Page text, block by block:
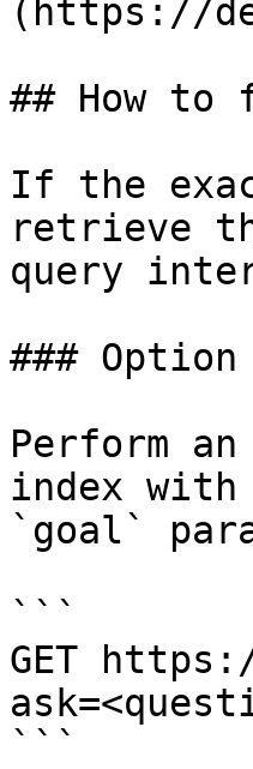
(https://
## How to
If the
retrieve
query
###
Perform
index
`goal`
```
GET
```